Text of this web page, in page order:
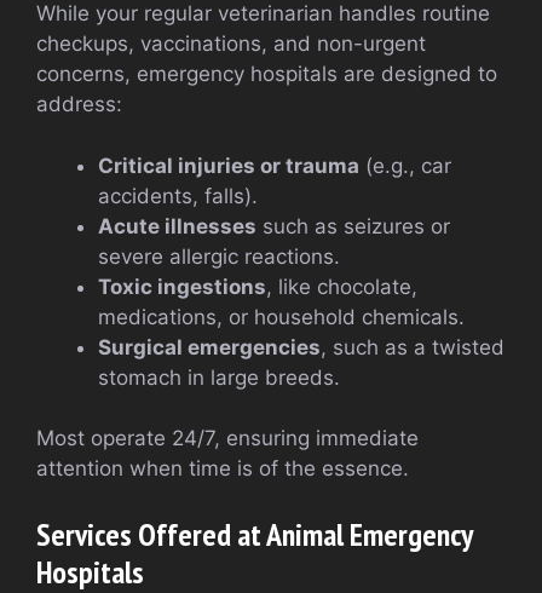
While your regular veterinarian handles routine
checkups, vaccinations, and non-urgent
concerns, emergency hospitals are designed to
address:
Critical injuries or trauma (e.g., car
accidents, falls).
Acute illnesses such as seizures or
severe allergic reactions.
Toxic ingestions, like chocolate,
medications, or household chemicals.
Surgical emergencies, such as a twisted
stomach in large breeds.
Most operate 24/7, ensuring immediate
attention when time is of the essence.
Services Offered at Animal Emergency
Hospitals